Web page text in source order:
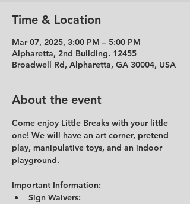
Time & Location
Mar 07, 2025, 3:00 PM – 5:00 PM
Alpharetta, 2nd Building. 12455
Broadwell Rd, Alpharetta, GA 30004, USA
About the event
Come enjoy Little Breaks with your little
one! We will have an art corner, pretend
play, manipulative toys, and an indoor
playground.
Important Information:
Sign Waivers: